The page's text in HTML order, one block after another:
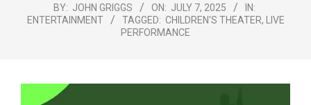
BY: JOHN GRIGGS ON: JULY 7, 2025
IN:
ENTERTAINMENT
TAGGED: CHILDREN'S THEATER,
LIVE
PERFORMANCE